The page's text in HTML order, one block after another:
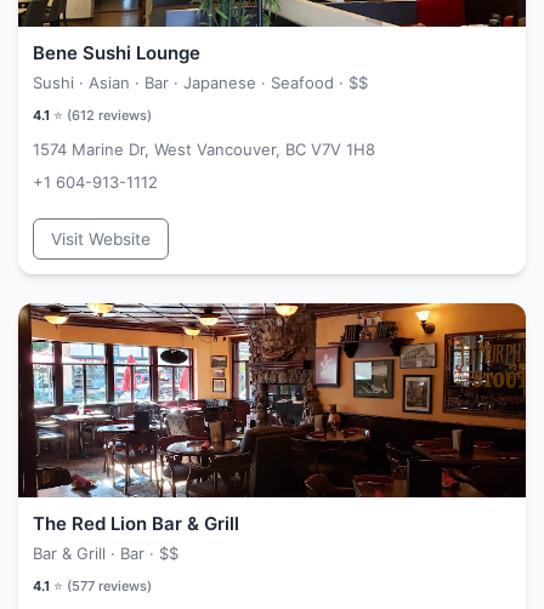
Bene Sushi Lounge
Sushi · Asian · Bar · Japanese · Seafood · $$
4.1 ⭐ (612 reviews)
1574 Marine Dr, West Vancouver, BC V7V 1H8
+1 604-913-1112
Visit Website
The Red Lion Bar & Grill
Bar & Grill · Bar · $$
4.1 ⭐ (577 reviews)